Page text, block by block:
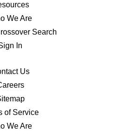
We Are
Search
In
Us
of Service
We Are